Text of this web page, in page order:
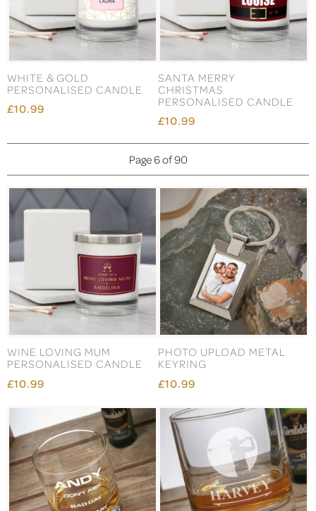
WHITE & GOLD
PERSONALISED CANDLE
£10.99
SANTA MERRY
CHRISTMAS
PERSONALISED CANDLE
£10.99
Page 6 of 90
WINE LOVING MUM
PERSONALISED CANDLE
£10.99
PHOTO UPLOAD METAL
KEYRING
£10.99